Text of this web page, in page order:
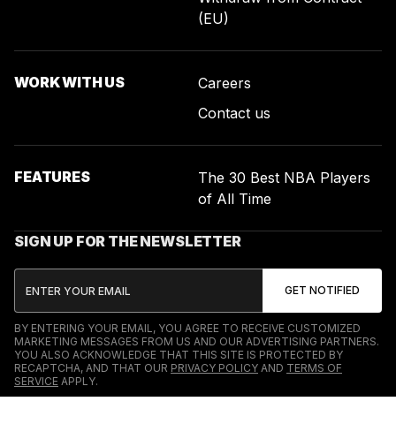
(EU)
WORK WITH US
Careers
Contact us
FEATURES
The 30 Best NBA Players
of All Time
SIGN UP FOR THE NEWSLETTER
BY ENTERING YOUR EMAIL, YOU AGREE TO RECEIVE CUSTOMIZED
MARKETING MESSAGES FROM US AND OUR ADVERTISING PARTNERS.
YOU ALSO ACKNOWLEDGE THAT THIS SITE IS PROTECTED BY
RECAPTCHA, AND THAT OUR PRIVACY POLICY AND TERMS OF
SERVICE APPLY.